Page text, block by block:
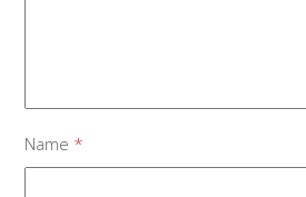
Name *